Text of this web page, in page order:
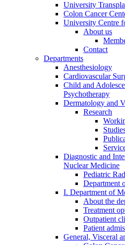
University
Colon Cancer
University Centre
About us
Contact
Departments
Anesthesiology
Cardiovascular
Child and
Psychotherapy
Dermatology and
Research
Diagnostic and
Nuclear Medicine
Pediatric
Department
I. Department of
About the
Treatment
Outpatient
Patient
General, Visceral